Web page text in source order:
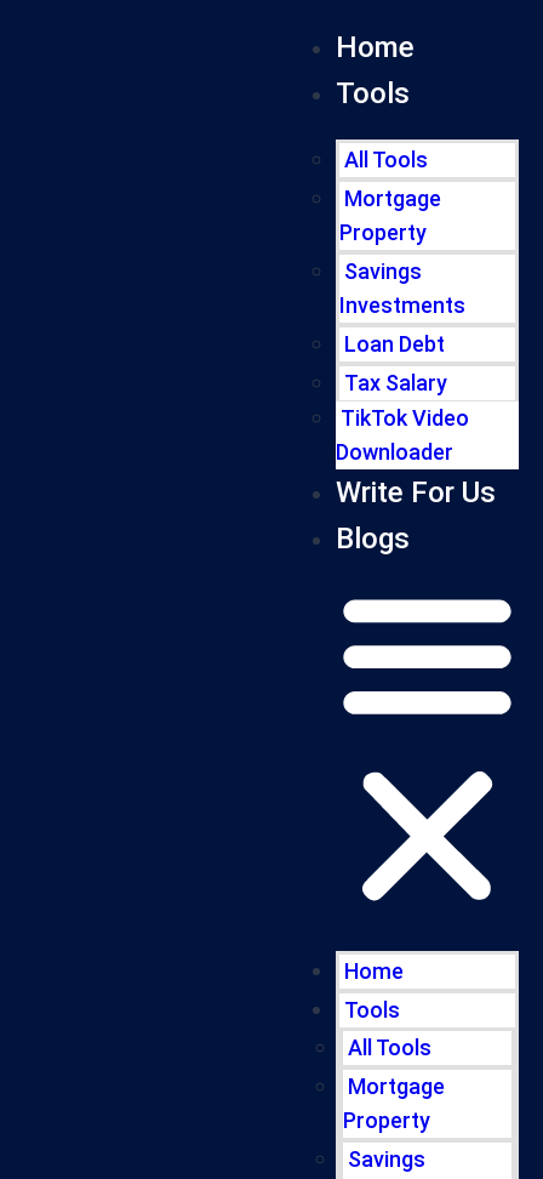
Home
Tools
All Tools
Mortgage
Property
Savings
Investments
Loan Debt
Tax Salary
TikTok Video
Downloader
Write For Us
Blogs
Home
Tools
All Tools
Mortgage
Property
Savings